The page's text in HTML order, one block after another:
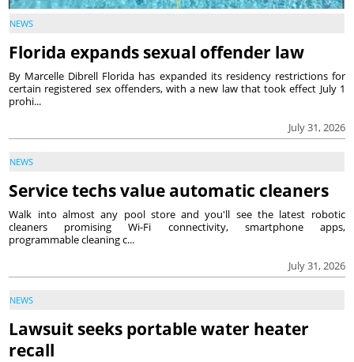
NEWS
Florida expands sexual offender law
July 31, 2026
By Marcelle Dibrell Florida has expanded its residency restrictions for
certain registered sex offenders, with a new law that took effect July 1
prohi...
NEWS
Service techs value automatic cleaners
July 31, 2026
Walk into almost any pool store and you'll see the latest robotic
cleaners promising Wi-Fi connectivity, smartphone apps,
programmable cleaning c...
NEWS
Lawsuit seeks portable water heater
recall